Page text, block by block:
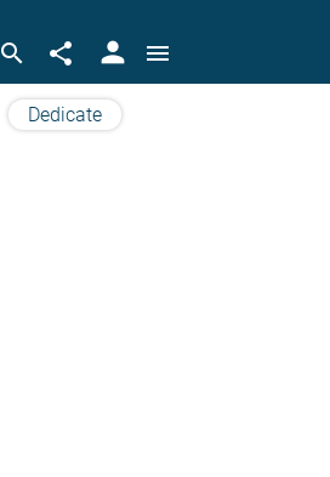
search share person menu
Dedicate